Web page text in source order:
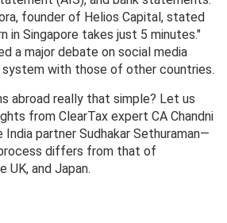
founder of Helios Capital, stated
in Singapore takes just 5 minutes."
a major debate on social media
system with those of other countries.
abroad really that simple? Let us
from ClearTax expert CA Chandni
India partner Sudhakar Sethuraman—
differs from that of
UK, and Japan.